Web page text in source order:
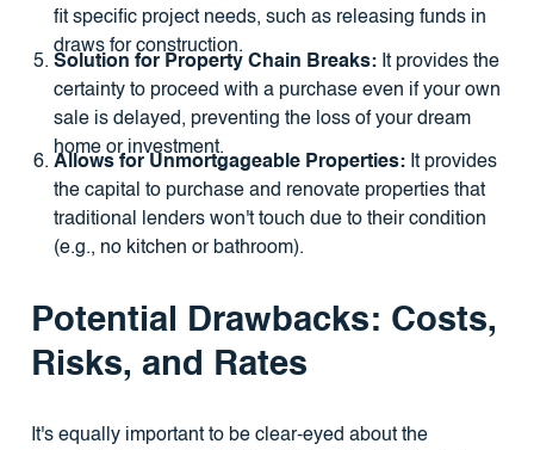
fit specific project needs, such as releasing funds in
draws for construction.
Solution for Property Chain Breaks:It provides the
certainty to proceed with a purchase even if your own
sale is delayed, preventing the loss of your dream
home or investment.
Allows for Unmortgageable Properties:It provides
the capital to purchase and renovate properties that
traditional lenders won't touch due to their condition
(e.g., no kitchen or bathroom).
Potential Drawbacks: Costs,
Risks, and Rates
It's equally important to be clear-eyed about the